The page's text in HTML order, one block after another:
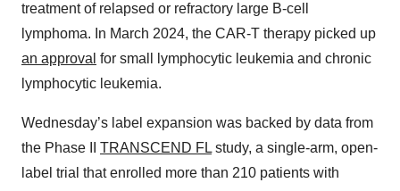
treatment of relapsed or refractory large B-cell
lymphoma. In March 2024, the CAR-T therapy picked up
an approval for small lymphocytic leukemia and chronic
lymphocytic leukemia.
Wednesday’s label expansion was backed by data from
the Phase II TRANSCEND FL study, a single-arm, open-
label trial that enrolled more than 210 patients with